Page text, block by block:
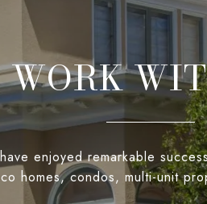
WORK
enjoyed remarkable
homes, condos, multi-unit